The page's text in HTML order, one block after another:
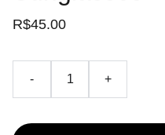
R$45.00
- +